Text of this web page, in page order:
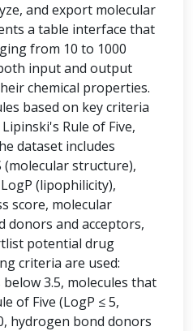
and export molecular
a table interface that
from 10 to 1000
input and output
chemical properties.
based on key criteria
Rule of Five,
dataset includes
(molecular structure),
(lipophilicity),
score, molecular
donors and acceptors,
potential drug
criteria are used:
3.5, molecules that
of Five (LogP ≤ 5,
hydrogen bond donors